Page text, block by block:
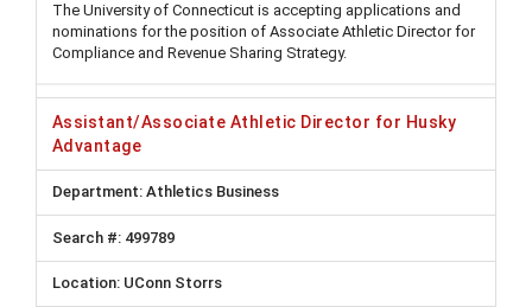
The University of Connecticut is accepting applications and
nominations for the position of Associate Athletic Director for
Compliance and Revenue Sharing Strategy.
Assistant/Associate Athletic Director for Husky
Advantage
Athletics Business
499789
UConn Storrs